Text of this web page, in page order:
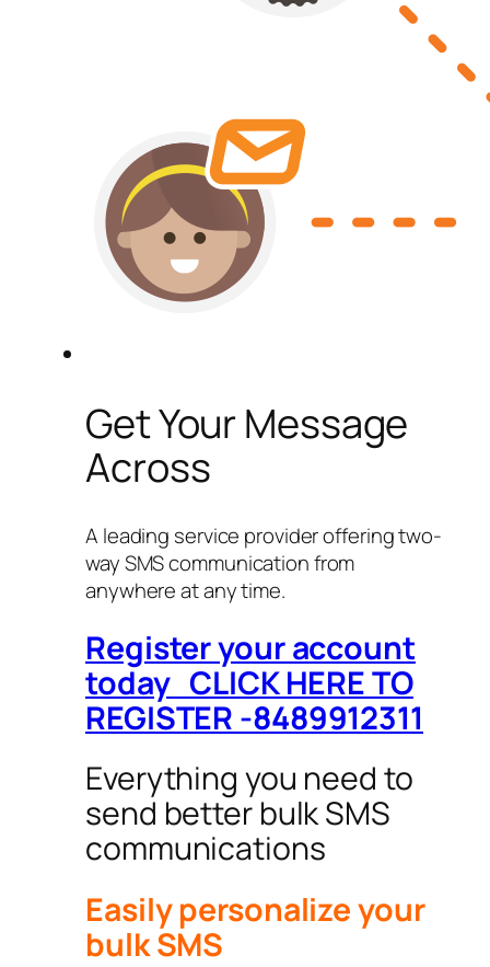
Get Your Message
Across
A leading service provider offering two-
way SMS communication from
anywhere at any time.
Register your account
today CLICK HERE TO
REGISTER -8489912311
Everything you need to
send better bulk SMS
communications
Easily personalize your
bulk SMS